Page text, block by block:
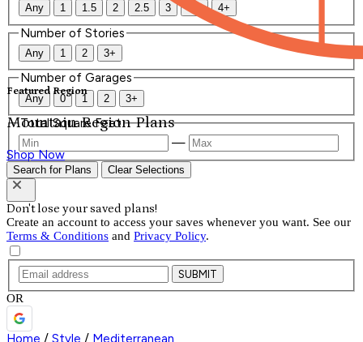
Featured Region
Mountain Region Plans
Shop Now
Any 1 1.5 2 2.5 3 3.5 4+
Number of Stories
Any 1 2 3+
Number of Garages
Any 0 1 2 3+
Total Square Feet
—
Search for Plans Clear Selections
Don't lose your saved plans!
Create an account to access your saves whenever you want. See our
Terms & Conditions and Privacy Policy.
SUBMIT
OR
Home / Style / Mediterranean